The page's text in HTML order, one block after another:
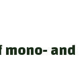
mono-